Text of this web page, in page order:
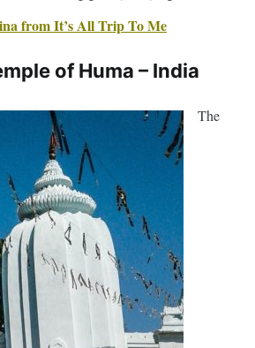
of Huma – India